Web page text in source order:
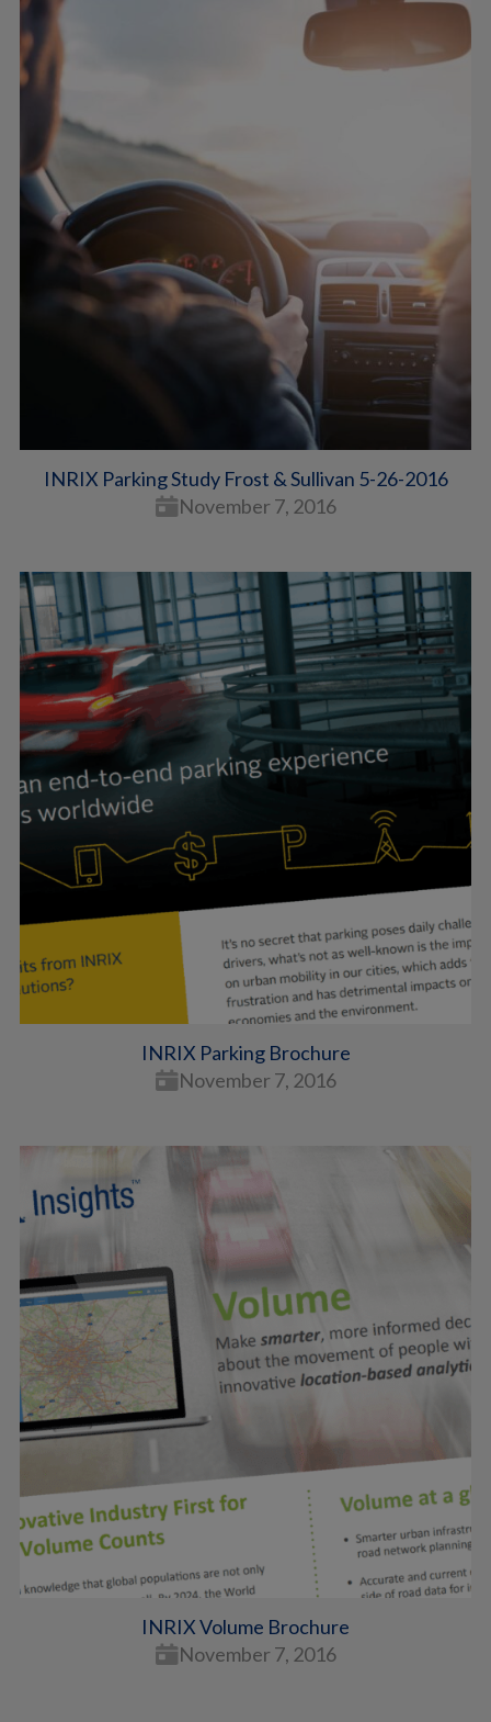
INRIX Parking Study Frost & Sullivan 5-26-2016
November 7, 2016
INRIX Parking Brochure
November 7, 2016
INRIX Volume Brochure
November 7, 2016